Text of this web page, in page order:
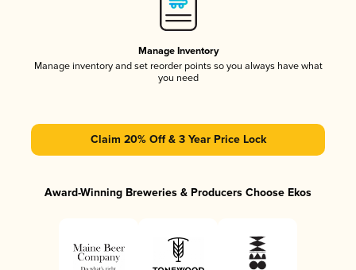
Manage Inventory
Manage inventory and set reorder points so you always have what
you need
Claim 20% Off & 3 Year Price Lock
Award-Winning Breweries & Producers Choose Ekos